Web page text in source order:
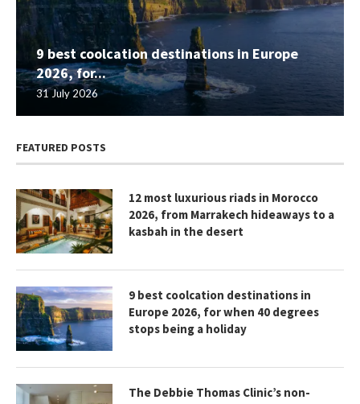
9 best coolcation destinations in Europe
2026, for...
31 July 2026
FEATURED POSTS
12 most luxurious riads in Morocco
2026, from Marrakech hideaways to a
kasbah in the desert
9 best coolcation destinations in
Europe 2026, for when 40 degrees
stops being a holiday
The Debbie Thomas Clinic’s non-